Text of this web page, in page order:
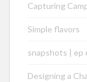
Capturing
Simple flavors
snapshots | ep
Designing a